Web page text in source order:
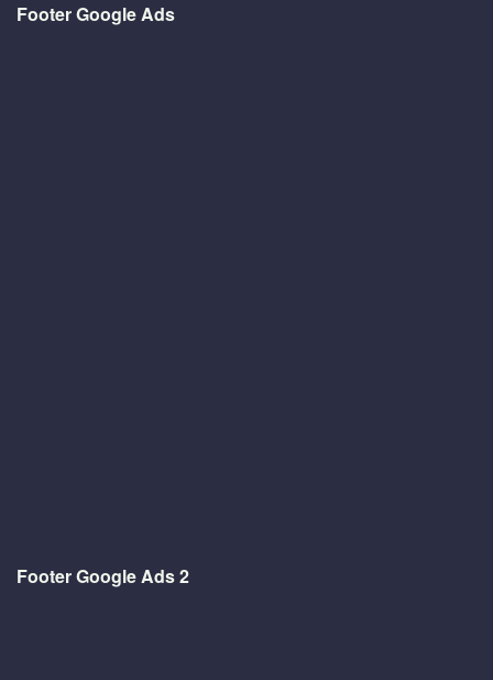
Footer Google Ads
Footer Google Ads 2